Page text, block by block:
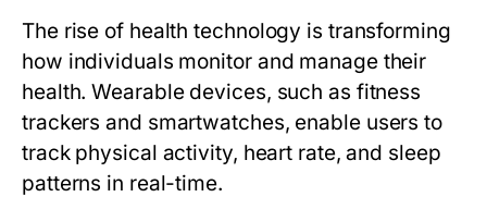
The rise of health technology is transforming
how individuals monitor and manage their
health. Wearable devices, such as fitness
trackers and smartwatches, enable users to
track physical activity, heart rate, and sleep
patterns in real-time.